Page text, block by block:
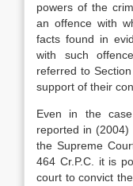
powers of the
an offence with
facts found in
with such
referred to
support of their
Even in the
reported in
the Supreme
464 Cr.P.C. it is
court to convict